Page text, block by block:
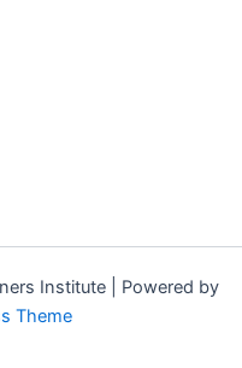
Institute | Powered by
Theme